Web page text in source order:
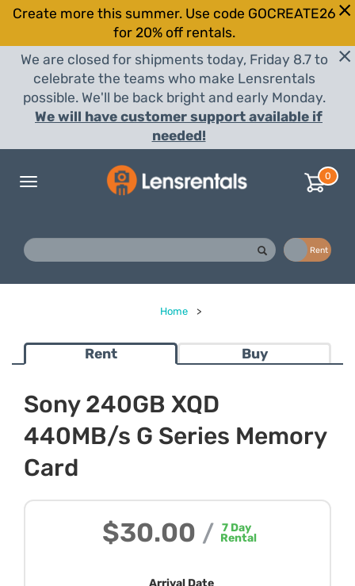
Create more this summer. Use code GOCREATE26
for 20% off rentals.
We are closed for shipments today, Friday 8.7 to
celebrate the teams who make Lensrentals
possible. We'll be back bright and early Monday.
We will have customer support available if
needed!
Toggle
0
Rent
Home >
Rent Buy
Sony 240GB XQD
440MB/s G Series Memory
Card
$30.00 / 7 Day
Rental
Arrival Date